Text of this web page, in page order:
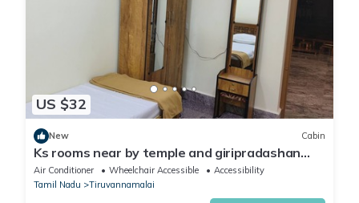
US $32
New Cabin
Ks rooms near by temple and giripradashan
road car parking available
Air Conditioner Wheelchair Accessible
Accessibility
Tamil Nadu
Tiruvannamalai